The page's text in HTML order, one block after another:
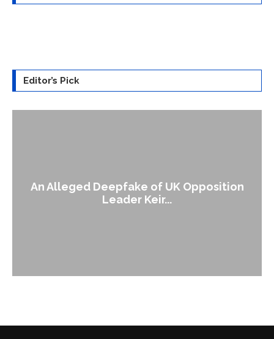
Editor’s Pick
An Alleged Deepfake of UK Opposition
Leader Keir...